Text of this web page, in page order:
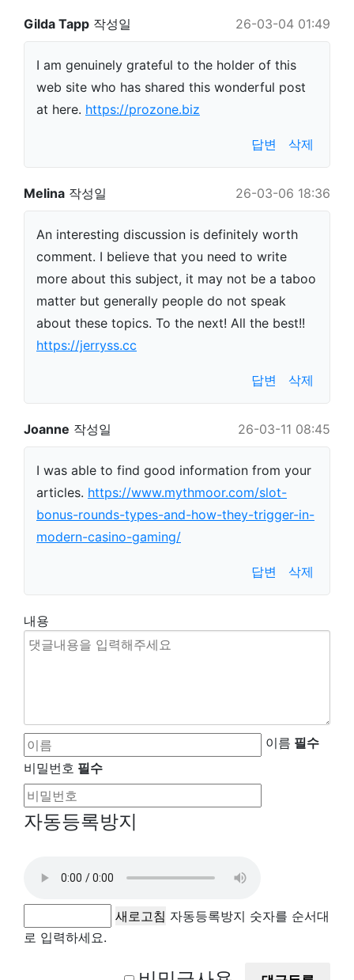
Gilda Tapp 작성일 26-03-04 01:49
I am genuinely grateful to the holder of this
web site who has shared this wonderful post
at here. https://prozone.biz
답변 삭제
Melina 작성일 26-03-06 18:36
An interesting discussion is definitely worth
comment. I believe that you need to write
more about this subject, it may not be a taboo
matter but generally people do not speak
about these topics. To the next! All the best!!
https://jerryss.cc
답변 삭제
Joanne 작성일 26-03-11 08:45
I was able to find good information from your
articles. https://www.mythmoor.com/slot-
bonus-rounds-types-and-how-they-trigger-in-
modern-casino-gaming/
답변 삭제
내용
이름 필수
비밀번호 필수
자동등록방지
새로고침 자동등록방지 숫자를 순서대
로 입력하세요.